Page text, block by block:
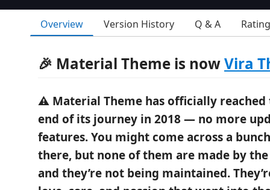
Overview Version History Q & A
🎉 Material Theme is nowVira
⚠️ Material Theme has officially reached
end of its journey in 2018 — no more
features. You might come across a
there, but none of them are made by
and they’re not being maintained.